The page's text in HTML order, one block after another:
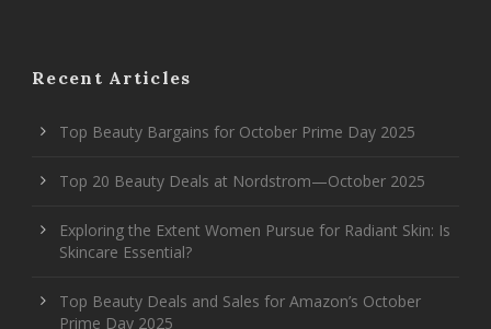
Recent Articles
Top Beauty Bargains for October Prime Day 2025
Top 20 Beauty Deals at Nordstrom—October 2025
Exploring the Extent Women Pursue for Radiant Skin: Is
Skincare Essential?
Top Beauty Deals and Sales for Amazon’s October
Prime Day 2025